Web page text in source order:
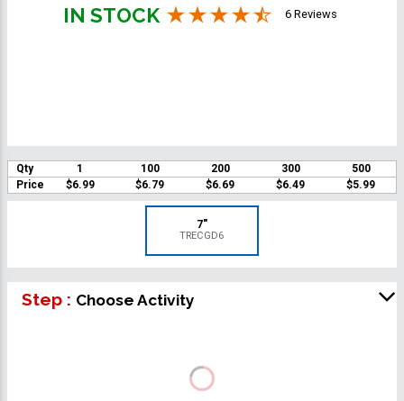
IN STOCK 6 Reviews
Qty 1 100 200 300
500
Price
$6.99 $6.79 $6.69 $6.49 $5.99
7"
TRECGD6
Step : Choose Activity